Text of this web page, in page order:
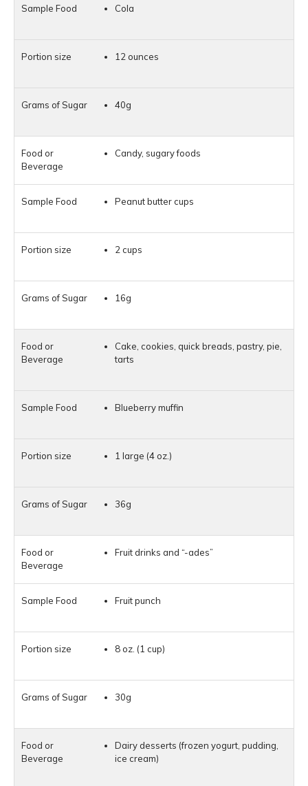
Cola
12 ounces
40g
Candy, sugary foods
Peanut butter cups
2 cups
16g
Cake, cookies, quick breads, pastry, pie,
tarts
Blueberry muffin
1 large (4 oz.)
36g
Fruit drinks and “-ades”
Fruit punch
8 oz. (1 cup)
30g
Dairy desserts (frozen yogurt, pudding,
ice cream)